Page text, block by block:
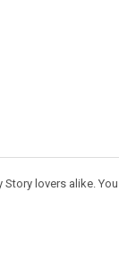
lovers alike.